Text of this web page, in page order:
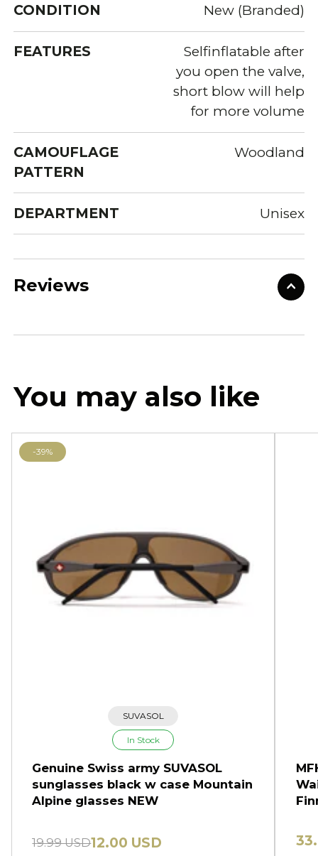
CONDITION New (Branded)
FEATURES
Selfinflatable after
you open the valve,
short blow will help
for more volume
CAMOUFLAGE
PATTERN
Woodland
DEPARTMENT Unisex
Reviews
You may also like
-39%
SUVASOL
In Stock
Genuine Swiss army SUVASOL
sunglasses black w case Mountain
Alpine glasses NEW
19.99 USD12.00 USD